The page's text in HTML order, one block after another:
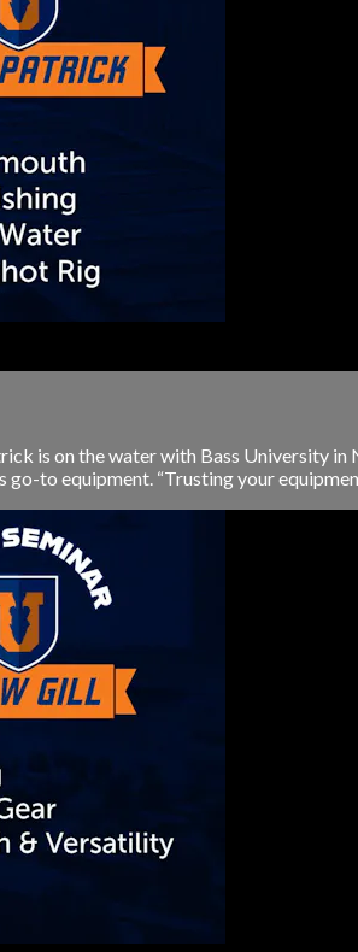
is on the water with Bass University
to equipment. “Trusting your